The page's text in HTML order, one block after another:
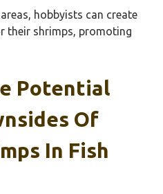
hobbyists can create
their shrimps, promoting
Potential
Of
In Fish